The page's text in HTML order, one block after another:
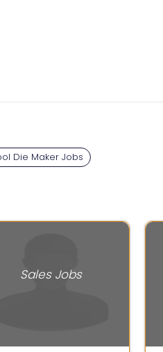
Die Maker Jobs
Sales Jobs